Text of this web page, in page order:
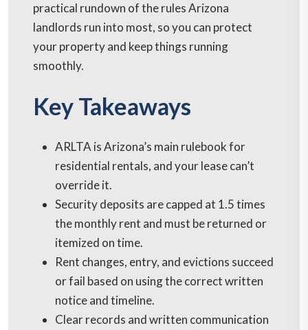
practical rundown of the rules Arizona
landlords run into most, so you can protect
your property and keep things running
smoothly.
Key Takeaways
ARLTA is Arizona’s main rulebook for
residential rentals, and your lease can’t
override it.
Security deposits are capped at 1.5 times
the monthly rent and must be returned or
itemized on time.
Rent changes, entry, and evictions succeed
or fail based on using the correct written
notice and timeline.
Clear records and written communication